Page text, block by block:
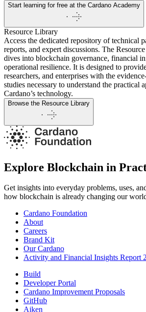
Start learning for free at the Cardano Academy
Resource Library
Access the dedicated repository of technical
reports, and expert discussions. The
dives into blockchain governance, financial
operational resilience. It is designed to
researchers, and enterprises with the
studies necessary to understand the practical
Cardano’s technology.
Browse the Resource Library
Explore Blockchain in
Get insights into everyday problems, uses,
how blockchain is already changing our
Cardano Foundation
About
Careers
Brand Kit
Our Cardano
Activity and Financial Insights Report
Build
Developer Portal
Cardano Improvement Proposals
GitHub
Aiken